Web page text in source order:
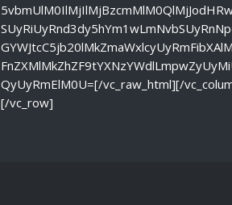
QyUyRmElM0U=[/vc_raw_html][/
[/vc_row]